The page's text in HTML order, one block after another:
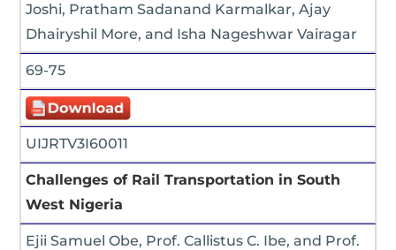
Joshi, Pratham Sadanand Karmalkar, Ajay
Dhairyshil More, and Isha Nageshwar Vairagar
69-75
UIJRTV3I60011
Challenges of Rail Transportation in South
West Nigeria
Ejii Samuel Obe, Prof. Callistus C. Ibe, and Prof.